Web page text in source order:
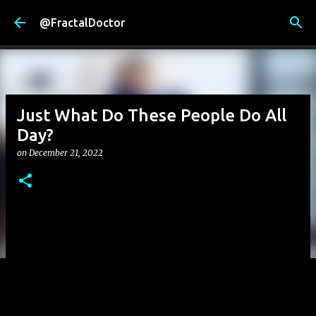
Skip to main content
@FractalDoctor
Just What Do These People Do All
Day?
on December 21, 2022